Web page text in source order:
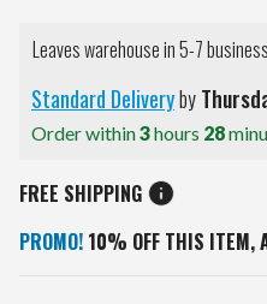
Leaves warehouse in 5-7
Standard Deliveryby
Order within3hours 28
FREE SHIPPING
PROMO! 10% OFF THIS ITEM,